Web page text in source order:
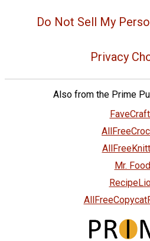
Do Not Sell My
Privacy
Also from the Prime
Mr. Food